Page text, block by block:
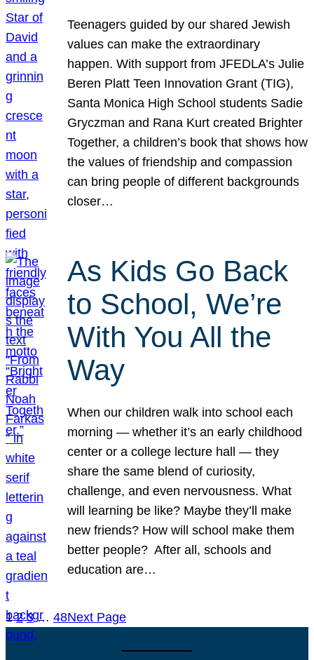
Teenagers guided by our shared Jewish
values can make the extraordinary
happen. With support from JFEDLA’s Julie
Beren Platt Teen Innovation Grant (TIG),
Santa Monica High School students Sadie
Gryczman and Rana Kurt created Brighter
Together, a children’s book that shows how
the values of friendship and compassion
can bring people of different backgrounds
closer…
As Kids Go Back
to School, We’re
With You All the
Way
When our children walk into school each
morning — whether it’s an early childhood
center or a college lecture hall — they
share the same blend of curiosity,
challenge, and even nervousness. What
will learning be like? Maybe they’ll make
new friends? How will school make them
better people? After all, schools and
education are…
1 2 3 … 48Next Page